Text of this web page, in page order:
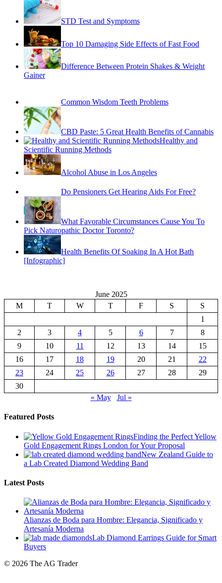
STD Test and Symptoms
Top 10 Damaging Side Effects of Fast Food
Difference Between Protein Shakes & Weight
Gainer
Common Wisdom Teeth Problems
CBD Paste: 5 Great Health Benefits of Cannabis
Healthy and
Scientific Running Methods
Alcohol Abuse in Los Angeles
Do Pensioners Get Hearing Aids For Free?
What Favorable Circumstances Cause You To
Pick Naturopathic Doctor Toronto?
Health Benefits Of Soaking In A Hot Bath
[Infographic]
June 2025
M
T W T F S
S
1
2
3 4 5 6 7
8
9
10 11 12 13 14
15
16
17 18 19 20 21
22
23
24 25 26 27 28
29
30
« May
Jul »
Featured Posts
Finding the Perfect Yellow
Gold Engagement Rings London for Your Proposal
New Zealand Guide to
a Lab Created Diamond Wedding Band
Latest Posts
Alianzas de Boda para Hombre: Elegancia, Significado y
Artesanía Moderna
Lab Diamond Earrings Guide for Smart
Buyers
© 2026 The AG Trader